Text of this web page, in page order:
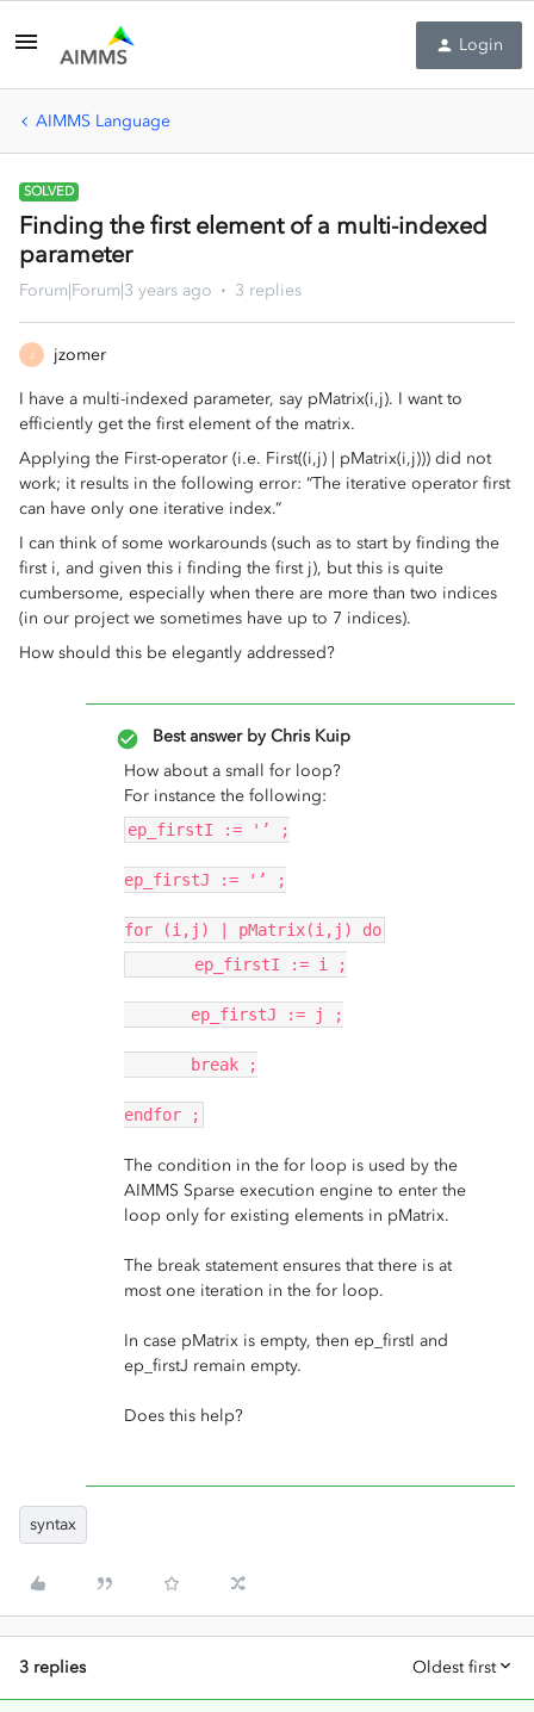
Login
AIMMS Language
SOLVED
Finding the first element of a multi-indexed
parameter
Forum|Forum|3 years ago 3 replies
J jzomer
I have a multi-indexed parameter, say pMatrix(i,j). I want to
efficiently get the first element of the matrix.
Applying the First-operator (i.e. First((i,j) | pMatrix(i,j))) did not
work; it results in the following error: “The iterative operator first
can have only one iterative index.”
I can think of some workarounds (such as to start by finding the
first i, and given this i finding the first j), but this is quite
cumbersome, especially when there are more than two indices
(in our project we sometimes have up to 7 indices).
How should this be elegantly addressed?
Best answer by Chris Kuip
How about a small for loop?
For instance the following:
ep_firstI := '’ ;
ep_firstJ := '’ ;
for (i,j) | pMatrix(i,j) do
ep_firstI := i ;
ep_firstJ := j ;
break ;
endfor ;
The condition in the for loop is used by the
AIMMS Sparse execution engine to enter the
loop only for existing elements in pMatrix.
The break statement ensures that there is at
most one iteration in the for loop.
In case pMatrix is empty, then ep_firstI and
ep_firstJ remain empty.
Does this help?
syntax
3 replies Oldest first